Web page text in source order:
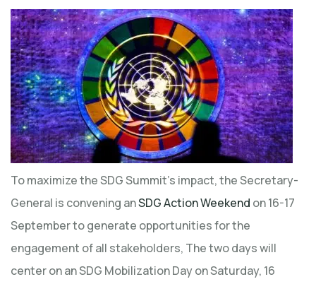
To maximize the SDG Summit’s impact, the Secretary-
General is convening anSDG Action Weekend on 16-17
September to generate opportunities for the
engagement of all stakeholders, The two days will
center on an SDG Mobilization Day on Saturday, 16